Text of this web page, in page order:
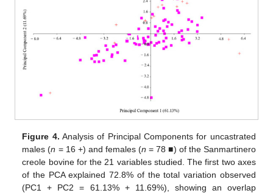
Figure 4. Analysis of Principal Components for uncastrated
males (n = 16 +) and females (n = 78 ■) of the Sanmartinero
creole bovine for the 21 variables studied. The first two axes
of the PCA explained 72.8% of the total variation observed
(PC1 + PC2 = 61.13% + 11.69%), showing an overlap